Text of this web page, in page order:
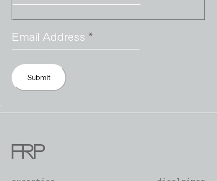
Email Address *
Submit
`